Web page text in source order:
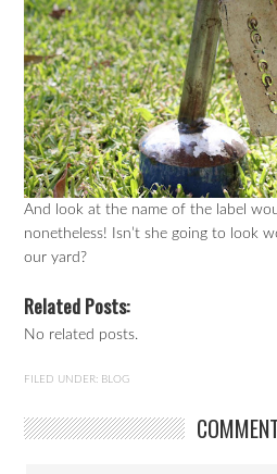
And look at the name of the label
nonetheless! Isn’t she going to look
our yard?
Related Posts:
No related posts.
FILED UNDER: BLOG